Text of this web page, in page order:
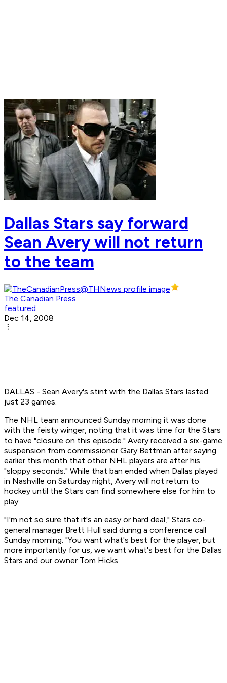
Dallas Stars say forward
Sean Avery will not return
to the team
The Canadian Press
featured
Dec 14, 2008
DALLAS - Sean Avery's stint with the Dallas Stars lasted
just 23 games.
The NHL team announced Sunday morning it was done
with the feisty winger, noting that it was time for the Stars
to have "closure on this episode." Avery received a six-game
suspension from commissioner Gary Bettman after saying
earlier this month that other NHL players are after his
"sloppy seconds." While that ban ended when Dallas played
in Nashville on Saturday night, Avery will not return to
hockey until the Stars can find somewhere else for him to
play.
"I'm not so sure that it's an easy or hard deal," Stars co-
general manager Brett Hull said during a conference call
Sunday morning. "You want what's best for the player, but
more importantly for us, we want what's best for the Dallas
Stars and our owner Tom Hicks.